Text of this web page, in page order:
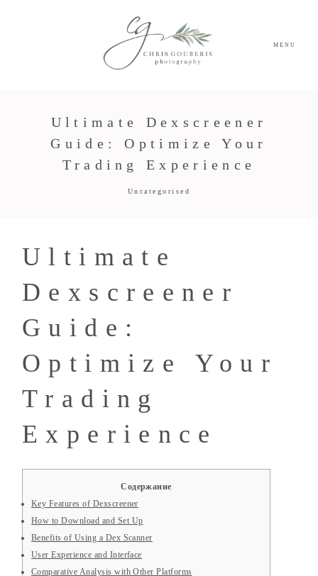
MENU
Ultimate Dexscreener
Guide: Optimize Your
Trading Experience
Uncategorised
Ultimate
Dexscreener
Guide:
Optimize Your
Trading
Experience
Содержание
Key Features of Dexscreener
How to Download and Set Up
Benefits of Using a Dex Scanner
User Experience and Interface
Comparative Analysis with Other Platforms